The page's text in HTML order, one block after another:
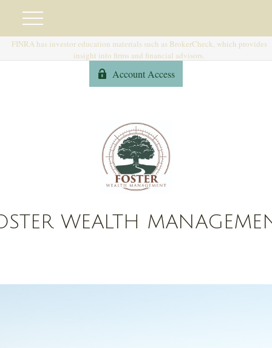
FINRA has investor education materials such as BrokerCheck, which provides
insight into firms and financial advisors.
Account Access
WEALTH